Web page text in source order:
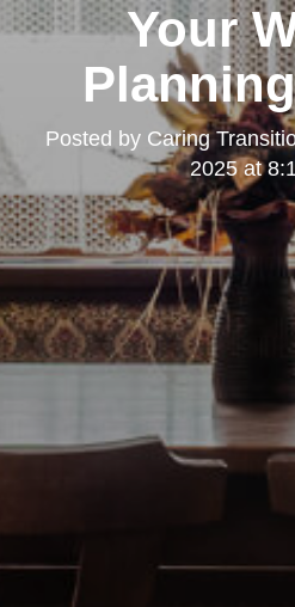
Your
Posted by Caring
2025 at